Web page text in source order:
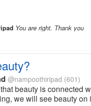
You are right. Thank you
@nampoothiripad (601)
beauty is connected
we will see beauty on